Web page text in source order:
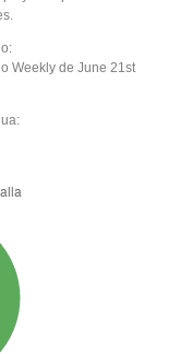
Weekly de June 21st